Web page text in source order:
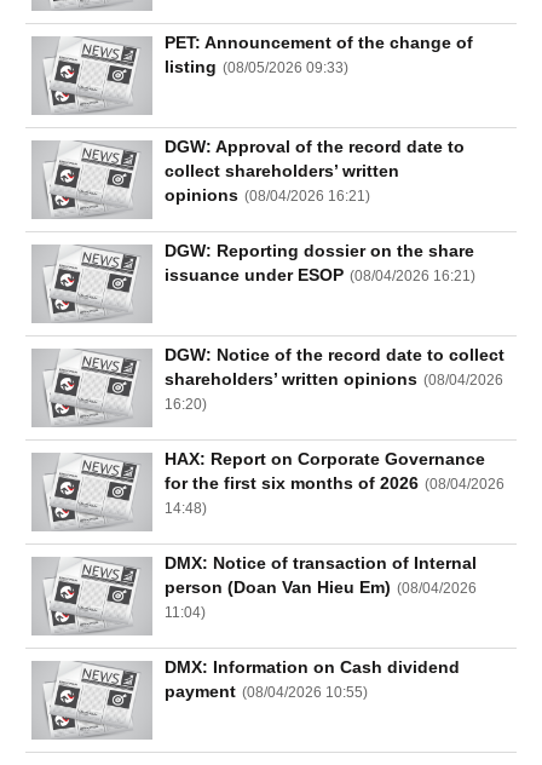
PET: Announcement of the change of
listing (08/05/2026 09:33)
DGW: Approval of the record date to
collect shareholders’ written
opinions (08/04/2026 16:21)
DGW: Reporting dossier on the share
issuance under ESOP (08/04/2026 16:21)
DGW: Notice of the record date to collect
shareholders’ written opinions (08/04/2026
16:20)
HAX: Report on Corporate Governance
for the first six months of 2026 (08/04/2026
14:48)
DMX: Notice of transaction of Internal
person (Doan Van Hieu Em) (08/04/2026
11:04)
DMX: Information on Cash dividend
payment (08/04/2026 10:55)